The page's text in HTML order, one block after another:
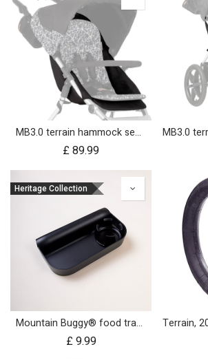
MB3.0 terrain hammock seat (graphite)
£89.99
Heritage Collection
Mountain Buggy® food tray - urban jungle™ terrain™ duet™ v4 and nano urban™
£9.99